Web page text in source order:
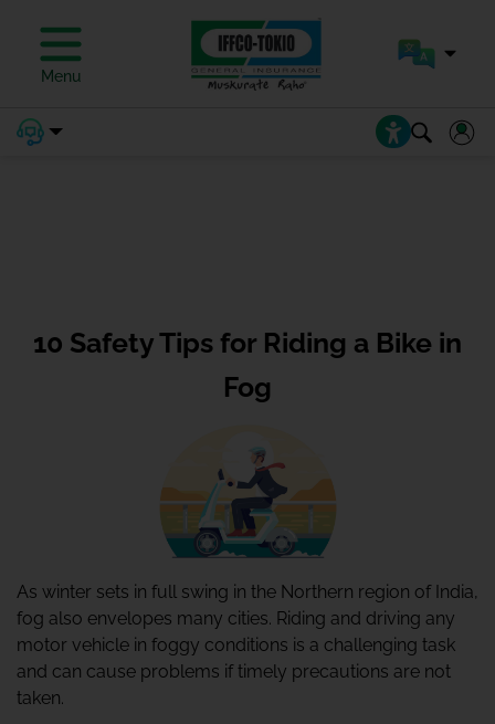
Menu
10 Safety Tips for Riding a Bike in
Fog
As winter sets in full swing in the Northern region of India,
fog also envelopes many cities. Riding and driving any
motor vehicle in foggy conditions is a challenging task
and can cause problems if timely precautions are not
taken.